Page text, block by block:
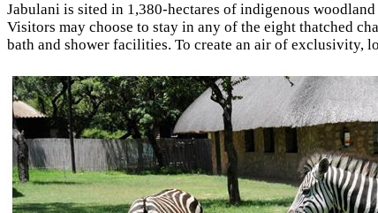
Jabulani is sited in 1,380-hectares of indigenous
Visitors may choose to stay in any of the eight thatched
bath and shower facilities. To create an air of exclusivity,